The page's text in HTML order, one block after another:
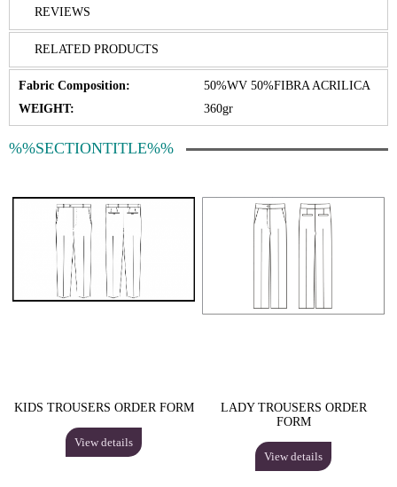
REVIEWS
RELATED PRODUCTS
Fabric Composition:
50%WV 50%FIBRA ACRILICA
WEIGHT:
360gr
%%SECTIONTITLE%%
KIDS TROUSERS ORDER FORM
View details
LADY TROUSERS ORDER
FORM
View details